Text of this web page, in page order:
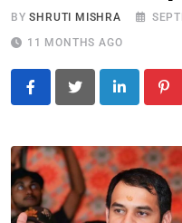
BYSHRUTI MISHRA
11 MONTHS AGO
LinkedIn